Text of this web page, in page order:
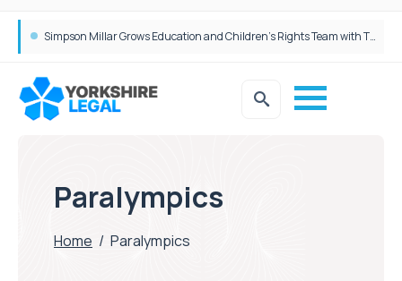
Simpson Millar Grows Education and Children’s Rights Team with Three New Appointments
Paralympics
Home / Paralympics